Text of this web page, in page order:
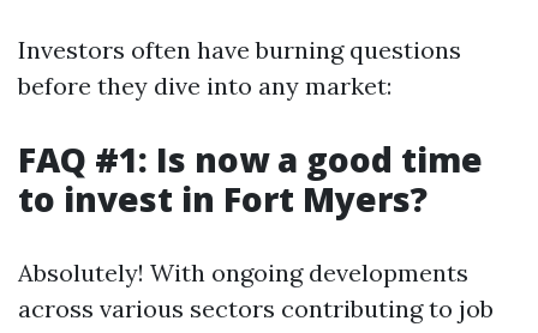
Investors often have burning questions
before they dive into any market:
FAQ #1: Is now a good time
to invest in Fort Myers?
Absolutely! With ongoing developments
across various sectors contributing to job